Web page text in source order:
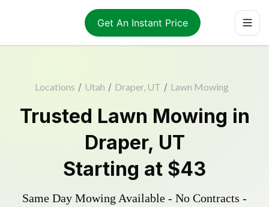
Get An Instant Price
Locations / Utah / Draper, UT / Lawn Mowing
Trusted Lawn Mowing in
Draper, UT
Starting at $43
Same Day Mowing Available - No Contracts -